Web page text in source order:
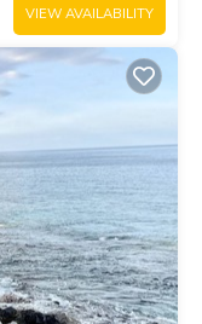
VIEW AVAILABILITY